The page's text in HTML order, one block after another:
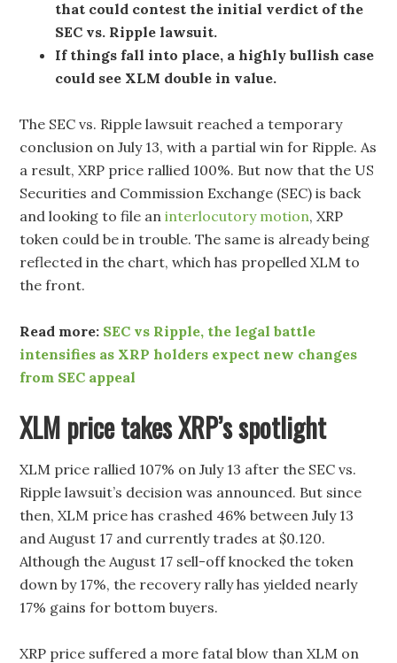
that could contest the initial verdict of the
SEC vs. Ripple lawsuit.
If things fall into place, a highly bullish case
could see XLM double in value.
The SEC vs. Ripple lawsuit reached a temporary
conclusion on July 13, with a partial win for Ripple. As
a result, XRP price rallied 100%. But now that the US
Securities and Commission Exchange (SEC) is back
and looking to file aninterlocutory motion, XRP
token could be in trouble. The same is already being
reflected in the chart, which has propelled XLM to
the front.
Read more: SEC vs Ripple, the legal battle
intensifies as XRP holders expect new changes
from SEC appeal
XLM price takes XRP’s spotlight
XLM price rallied 107% on July 13 after the SEC vs.
Ripple lawsuit’s decision was announced. But since
then, XLM price has crashed 46% between July 13
and August 17 and currently trades at $0.120.
Although the August 17 sell-off knocked the token
down by 17%, the recovery rally has yielded nearly
17% gains for bottom buyers.
XRP price suffered a more fatal blow than XLM on